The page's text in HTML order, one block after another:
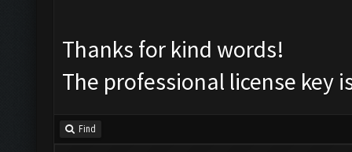
Thanks for kind words!
The professional license key
Find